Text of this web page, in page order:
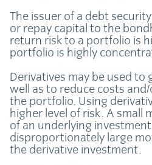
The issuer of a debt
or repay capital to the
return risk to a portfolio is
portfolio is highly
Derivatives may be used to
well as to reduce costs
the portfolio. Using
higher level of risk. A small
of an underlying
disproportionately large
the derivative investment.